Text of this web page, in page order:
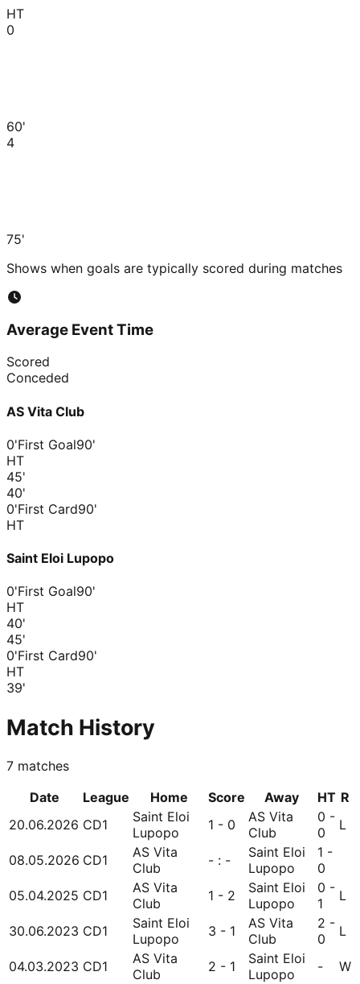
HT
0
60'
4
75'
Shows when goals are typically scored during matches
Average Event Time
Scored
Conceded
AS Vita Club
0'First Goal90'
HT
45'
40'
0'First Card90'
HT
Saint Eloi Lupopo
0'First Goal90'
HT
40'
45'
0'First Card90'
HT
39'
Match History
7 matches
Date
League Home Score Away HT R
20.06.2026 CD1
Saint Eloi
Lupopo
1 - 0
AS Vita
Club
0 -
0
L
08.05.2026 CD1
AS Vita
Club
- : -
Saint Eloi
Lupopo
1 -
0
05.04.2025 CD1
AS Vita
Club
1 - 2
Saint Eloi
Lupopo
0 -
1
L
30.06.2023 CD1
Saint Eloi
Lupopo
3 - 1
AS Vita
Club
2 -
0
L
04.03.2023 CD1
AS Vita
Club
2 - 1
Saint Eloi
Lupopo
- W